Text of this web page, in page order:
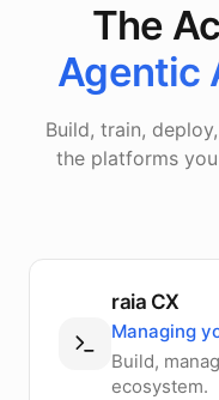
The
Agentic
Build, train,
the platforms
raia CX
Managing
Build,
ecosystem.